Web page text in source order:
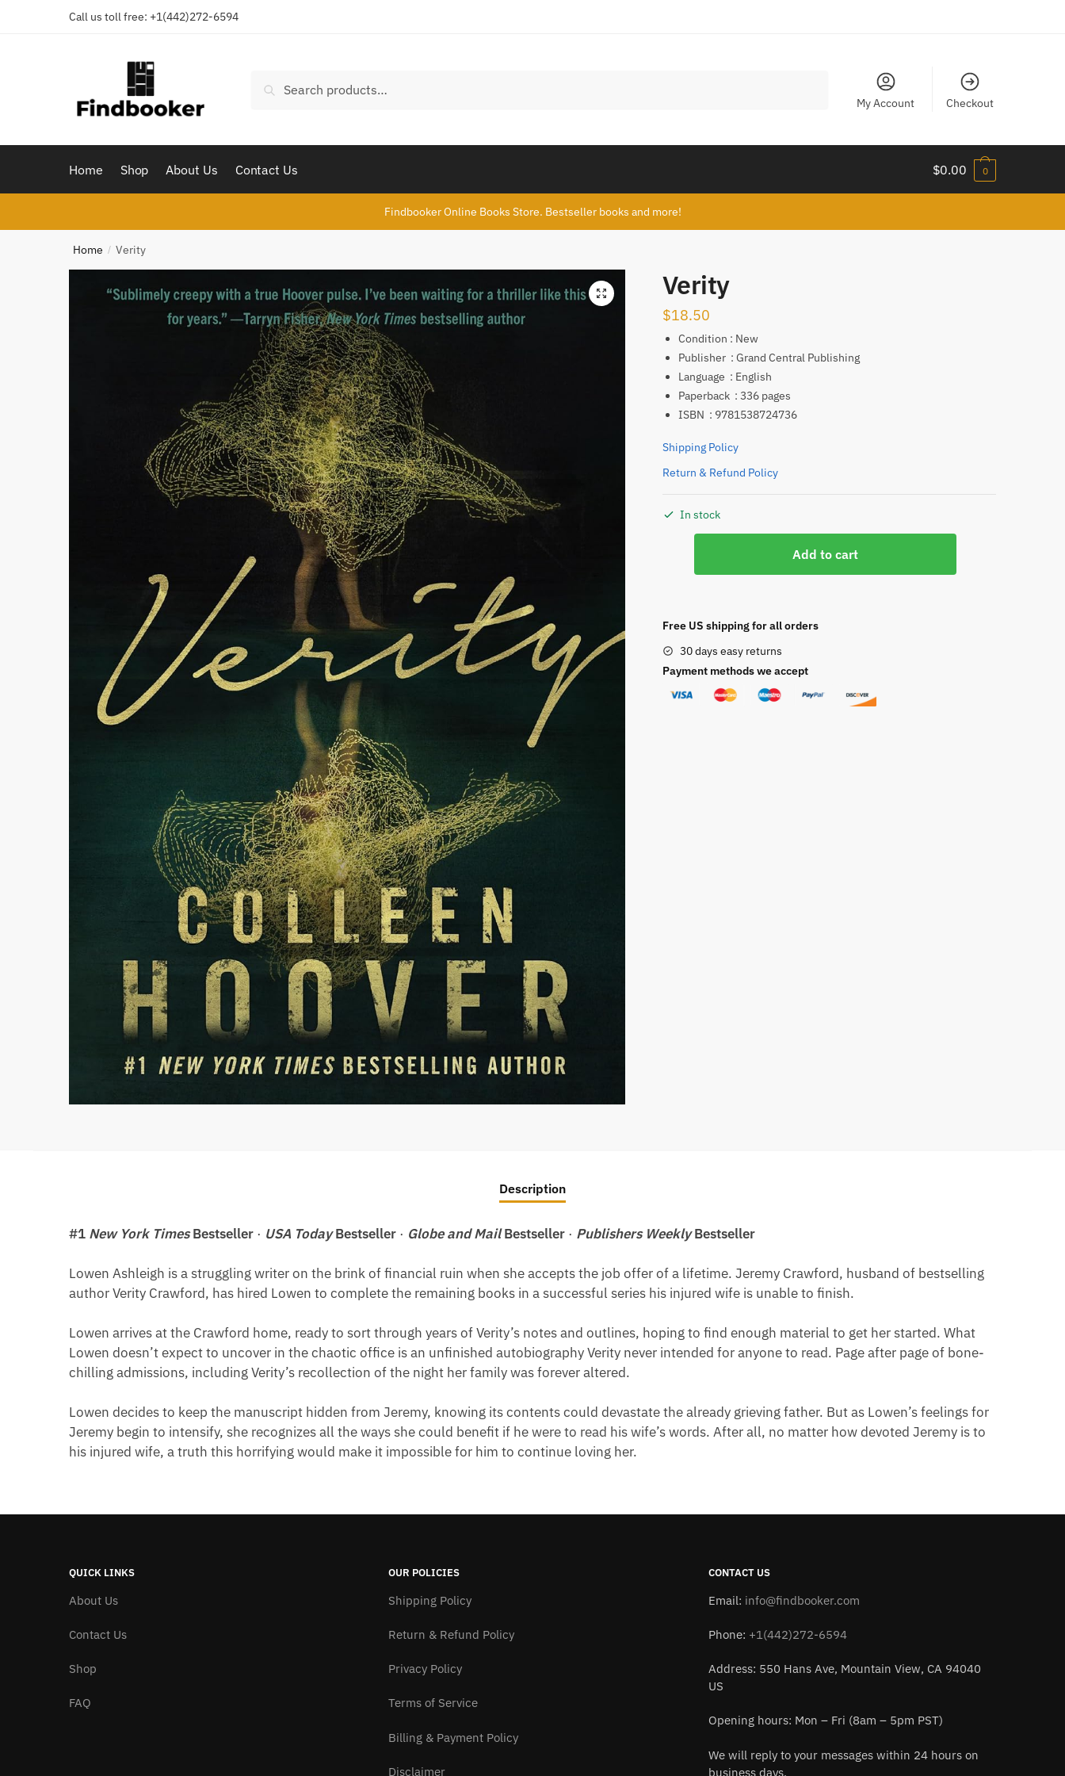
Call us toll free: +1(442)272-6594
Search
My Account Checkout
Home Shop About Us Contact Us $0.00 0
Findbooker Online Books Store. Bestseller books and more!
Home / Verity
Verity
$18.50
Condition : New
Publisher ‏ : ‎ Grand Central Publishing
Language ‏ : ‎ English
Paperback ‏ : ‎ 336 pages
ISBN ‏ : ‎ 9781538724736
Shipping Policy
Return & Refund Policy
In stock
Add to cart
Free US shipping for all orders
30 days easy returns
Payment methods we accept
Description
#1 New York TimesBestseller · USA TodayBestseller · Globe and MailBestseller · Publishers WeeklyBestseller
Lowen Ashleigh is a struggling writer on the brink of financial ruin when she accepts the job offer of a lifetime. Jeremy Crawford, husband of bestselling
author Verity Crawford, has hired Lowen to complete the remaining books in a successful series his injured wife is unable to finish.
Lowen arrives at the Crawford home, ready to sort through years of Verity’s notes and outlines, hoping to find enough material to get her started. What
Lowen doesn’t expect to uncover in the chaotic office is an unfinished autobiography Verity never intended for anyone to read. Page after page of bone-
chilling admissions, including Verity’s recollection of the night her family was forever altered.
Lowen decides to keep the manuscript hidden from Jeremy, knowing its contents could devastate the already grieving father. But as Lowen’s feelings for
Jeremy begin to intensify, she recognizes all the ways she could benefit if he were to read his wife’s words. After all, no matter how devoted Jeremy is to
his injured wife, a truth this horrifying would make it impossible for him to continue loving her.
QUICK LINKS
About Us
Contact Us
Shop
FAQ
OUR POLICIES
Shipping Policy
Return & Refund Policy
Privacy Policy
Terms of Service
Billing & Payment Policy
Disclaimer
CONTACT US
Email: info@findbooker.com
Phone: +1(442)272-6594
Address: 550 Hans Ave, Mountain View, CA 94040
US
Opening hours: Mon – Fri (8am – 5pm PST)
We will reply to your messages within 24 hours on
business days.